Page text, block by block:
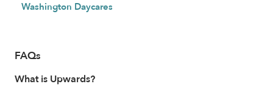
Washington Daycares
FAQs
What is Upwards?